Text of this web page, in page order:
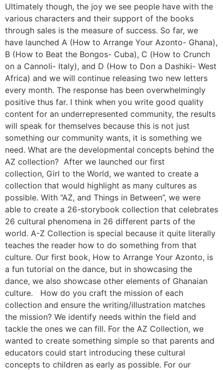
Ultimately though, the joy we see people have with the
various characters and their support of the books
through sales is the measure of success. So far, we
have launched A (How to Arrange Your Azonto- Ghana),
B (How to Beat the Bongos- Cuba), C (How to Crunch
on a Cannoli- Italy), and D (How to Don a Dashiki- West
Africa) and we will continue releasing two new letters
every month. The response has been overwhelmingly
positive thus far. I think when you write good quality
content for an underrepresented community, the results
will speak for themselves because this is not just
something our community wants, it is something we
need. What are the developmental concepts behind the
AZ collection? After we launched our first
collection, Girl to the World, we wanted to create a
collection that would highlight as many cultures as
possible. With “AZ, and Things in Between”, we were
able to create a 26-storybook collection that celebrates
26 cultural phenomena in 26 different parts of the
world. A-Z Collection is special because it quite literally
teaches the reader how to do something from that
culture. Our first book, How to Arrange Your Azonto, is
a fun tutorial on the dance, but in showcasing the
dance, we also showcase other elements of Ghanaian
culture. How do you craft the mission of each
collection and ensure the writing/illustration matches
the mission? We identify needs within the field and
tackle the ones we can fill. For the AZ Collection, we
wanted to create something simple so that parents and
educators could start introducing these cultural
concepts to children as early as possible. For our